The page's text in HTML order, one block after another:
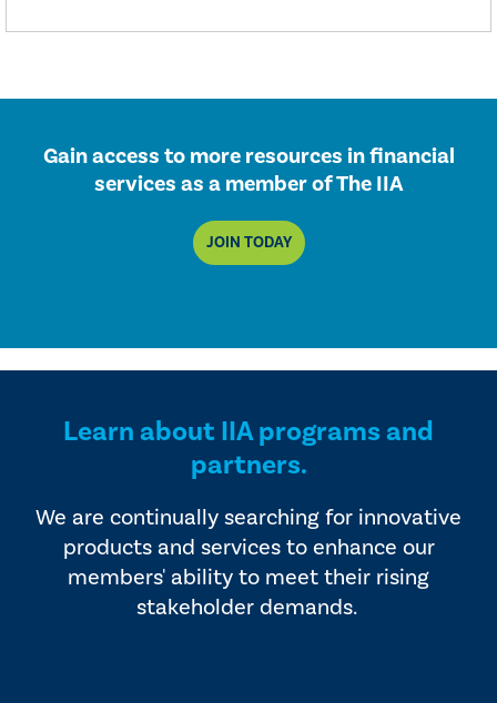
Gain access to more resources in financial
services as a member of The IIA
JOIN TODAY
Learn about IIA programs and
partners.
We are continually searching for innovative
products and services to enhance our
members' ability to meet their rising
stakeholder demands.